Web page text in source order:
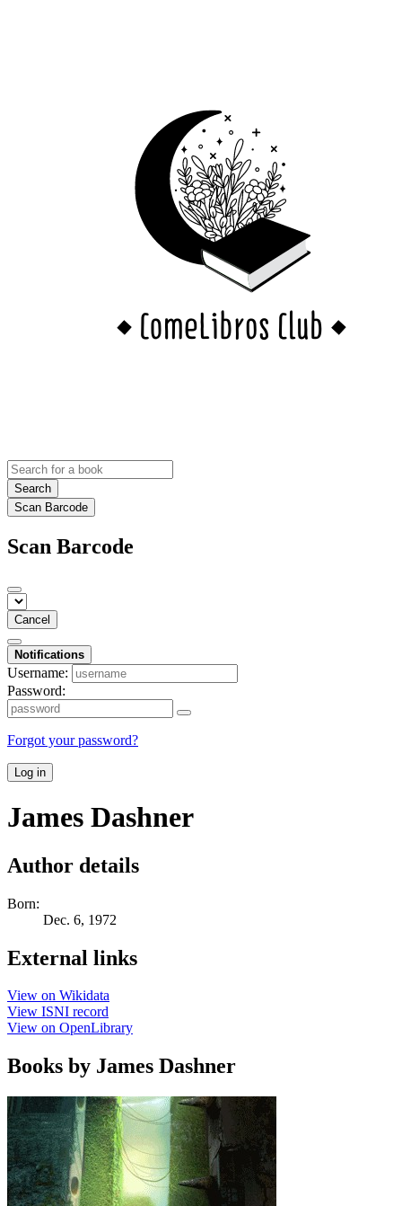
Search
Scan Barcode
Scan Barcode
Cancel
Notifications
Username:
Password:
Forgot your password?
Log in
James Dashner
Author details
Born:
Dec. 6, 1972
External links
View on Wikidata
View ISNI record
View on OpenLibrary
Books by James Dashner